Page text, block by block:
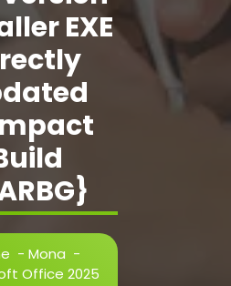
EXE
- Mona -
Office 2025